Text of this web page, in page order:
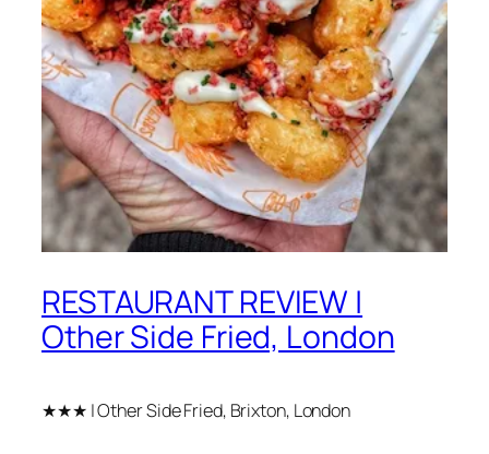
RESTAURANT REVIEW |
Other Side Fried, London
★★★ | Other Side Fried, Brixton, London